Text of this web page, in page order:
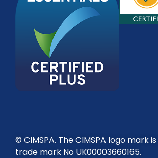
© CIMSPA. The CIMSPA logo mark
trade mark No UK00003660165.